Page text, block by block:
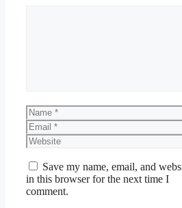
Name
Email
Website
Save my name, email, and
in this browser for the next time I
comment.